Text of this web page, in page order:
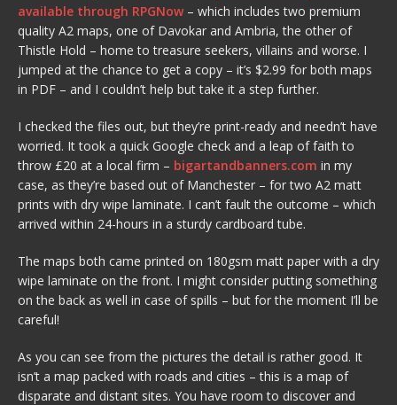
available through RPGNow – which includes two premium
quality A2 maps, one of Davokar and Ambria, the other of
Thistle Hold – home to treasure seekers, villains and worse. I
jumped at the chance to get a copy – it’s $2.99 for both maps
in PDF – and I couldn’t help but take it a step further.
I checked the files out, but they’re print-ready and needn’t have
worried. It took a quick Google check and a leap of faith to
throw £20 at a local firm – bigartandbanners.com in my
case, as they’re based out of Manchester – for two A2 matt
prints with dry wipe laminate. I can’t fault the outcome – which
arrived within 24-hours in a sturdy cardboard tube.
The maps both came printed on 180gsm matt paper with a dry
wipe laminate on the front. I might consider putting something
on the back as well in case of spills – but for the moment I’ll be
careful!
As you can see from the pictures the detail is rather good. It
isn’t a map packed with roads and cities – this is a map of
disparate and distant sites. You have room to discover and